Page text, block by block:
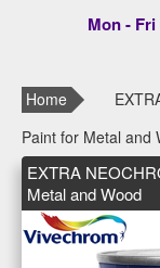
Mon - Fri
Home
Paint for Metal and
EXTRA
Metal and Wood